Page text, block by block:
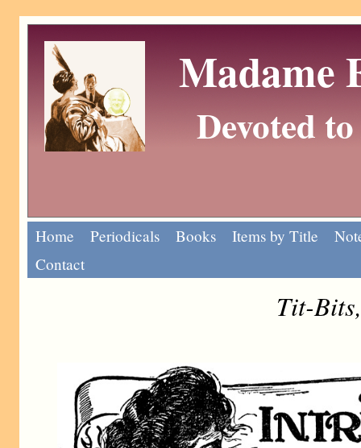
Madame
Devoted
Home Periodicals Books Items by Title
Contact
Tit-